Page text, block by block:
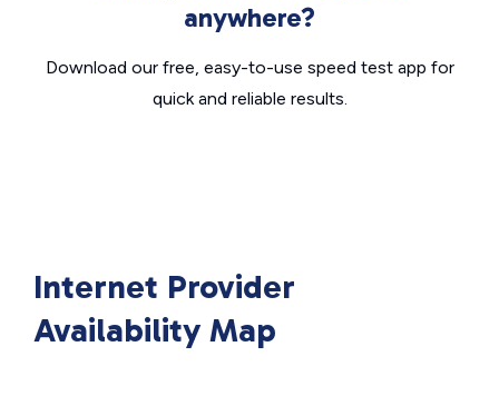
anywhere?
Download our free, easy-to-use speed test app for
quick and reliable results.
Internet Provider
Availability Map